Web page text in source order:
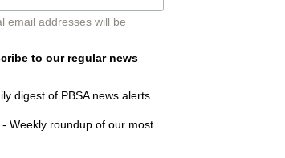
email addresses will be
to our regular news
digest of PBSA news alerts
Weekly roundup of our most